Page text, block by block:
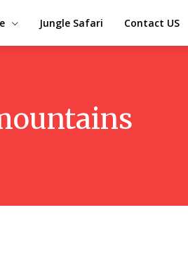
Jungle Safari Contact US